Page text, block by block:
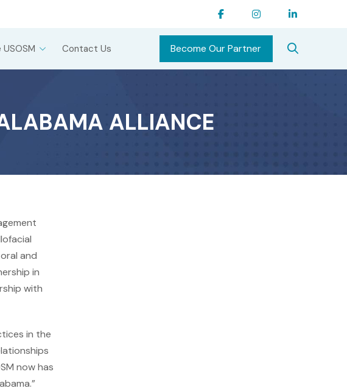
Contact Us Become Our Partner
ALLIANCE
and
in
with
in the
now has